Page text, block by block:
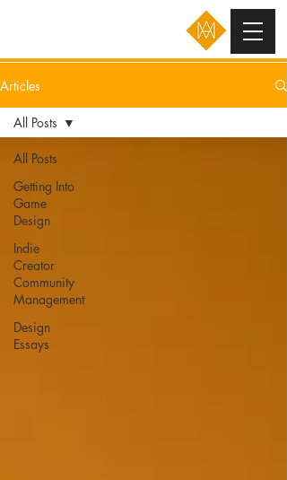
Articles
All Posts
Getting Into
Game
Design
Indie
Creator
Community
Management
Design
Essays
All Posts